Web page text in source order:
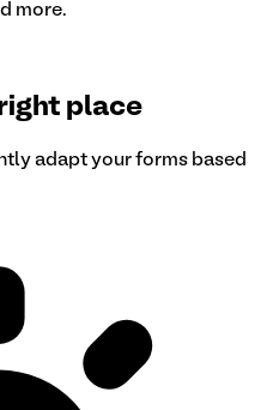
more.
place
adapt your forms based